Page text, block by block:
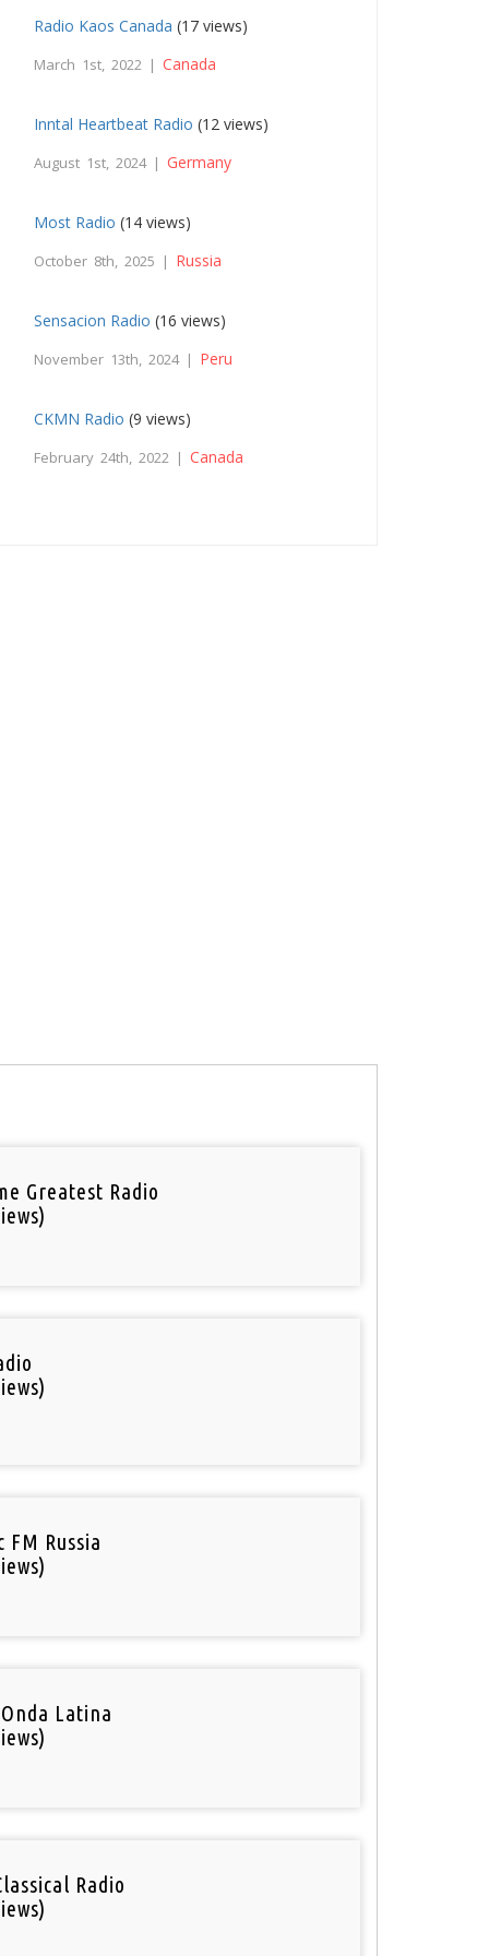
Radio Kaos Canada (17 views)
March 1st, 2022 |Canada
Inntal Heartbeat Radio (12 views)
August 1st, 2024 | Germany
Most Radio (14 views)
October 8th, 2025 | Russia
Sensacion Radio (16 views)
November 13th, 2024 | Peru
CKMN Radio (9 views)
February 24th, 2022 |Canada
Greatest Radio
FM Russia
Latina
Radio